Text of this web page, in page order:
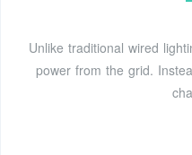
Unlike traditional wired
power from the grid.